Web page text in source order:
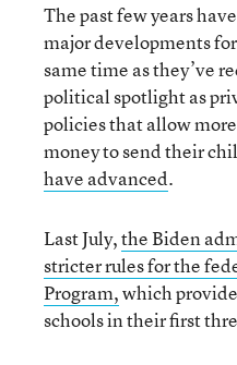
The past few years
major developments
same time as they’ve
political spotlight as
policies that allow
money to send their
have advanced.
Last July,the Biden
stricter rules for the
Program,which
schools in their first